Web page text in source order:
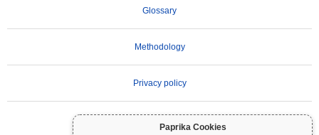
Paprika Cookies
Glossary
Methodology
Privacy policy